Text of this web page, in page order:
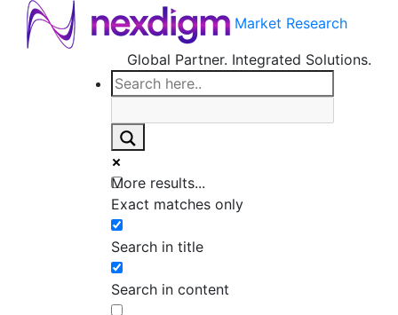
Market Research
Global Partner. Integrated Solutions.
More results...
Exact matches only
Search in title
Search in content